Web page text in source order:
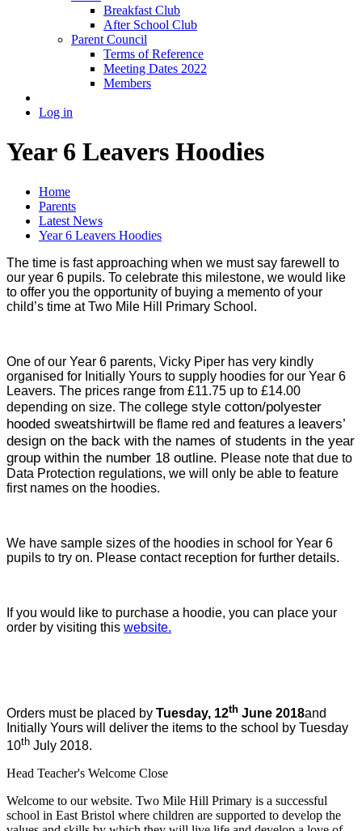
Breakfast Club
After School Club
Parent Council
Terms of Reference
Meeting Dates 2022
Members
Log in
Year 6 Leavers Hoodies
Home
Parents
Latest News
Year 6 Leavers Hoodies
The time is fast approaching when we must say farewell to
our year 6 pupils. To celebrate this milestone, we would like
to offer you the opportunity of buying a memento of your
child’s time at Two Mile Hill Primary School.
One of our Year 6 parents, Vicky Piper has very kindly
organised for Initially Yours to supply hoodies for our Year 6
Leavers. The prices range from £11.75 up to £14.00
depending on size. The college style cotton/polyester
hooded sweatshirtwill be flame red and features a leavers’
design on the back with the names of students in the year
group within the number 18 outline. Please note that due to
Data Protection regulations, we will only be able to feature
first names on the hoodies.
We have sample sizes of the hoodies in school for Year 6
pupils to try on. Please contact reception for further details.
If you would like to purchase a hoodie, you can place your
order by visiting this website.
Orders must be placed by Tuesday, 12th June 2018and
Initially Yours will deliver the items to the school by Tuesday
10th July 2018.
Head Teacher's Welcome Close
Welcome to our website. Two Mile Hill Primary is a successful
school in East Bristol where children are supported to develop the